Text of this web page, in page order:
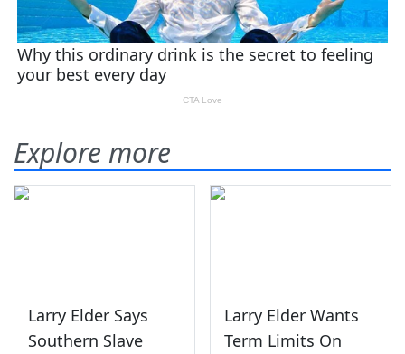
Explore more
Larry Elder Says
Southern Slave
Larry Elder Wants
Term Limits On